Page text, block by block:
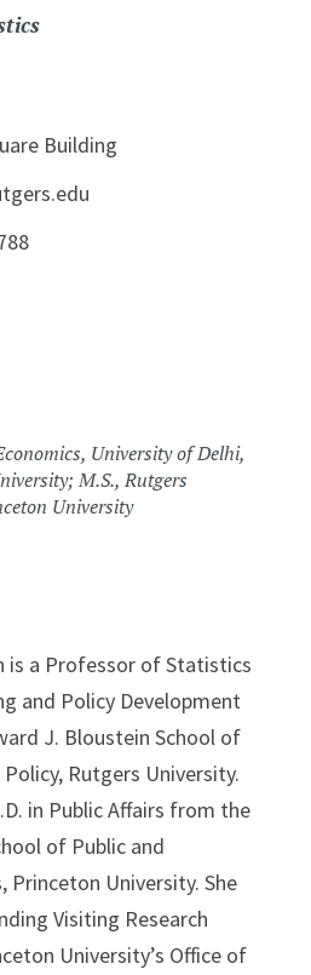
Building
University of Delhi,
M.S., Rutgers
University
is a Professor of Statistics
and Policy Development
J. Bloustein School of
Rutgers University.
in Public Affairs from the
of Public and
Princeton University. She
Visiting Research
University’s Office of